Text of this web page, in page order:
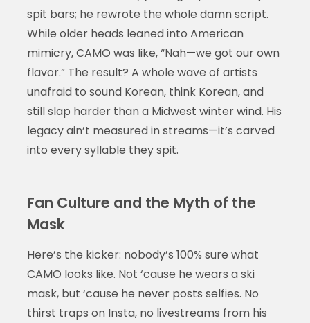
spit bars; he rewrote the whole damn script.
While older heads leaned into American
mimicry, CAMO was like, “Nah—we got our own
flavor.” The result? A whole wave of artists
unafraid to sound Korean, think Korean, and
still slap harder than a Midwest winter wind. His
legacy ain’t measured in streams—it’s carved
into every syllable they spit.
Fan Culture and the Myth of the
Mask
Here’s the kicker: nobody’s 100% sure what
CAMO looks like. Not ‘cause he wears a ski
mask, but ‘cause he never posts selfies. No
thirst traps on Insta, no livestreams from his